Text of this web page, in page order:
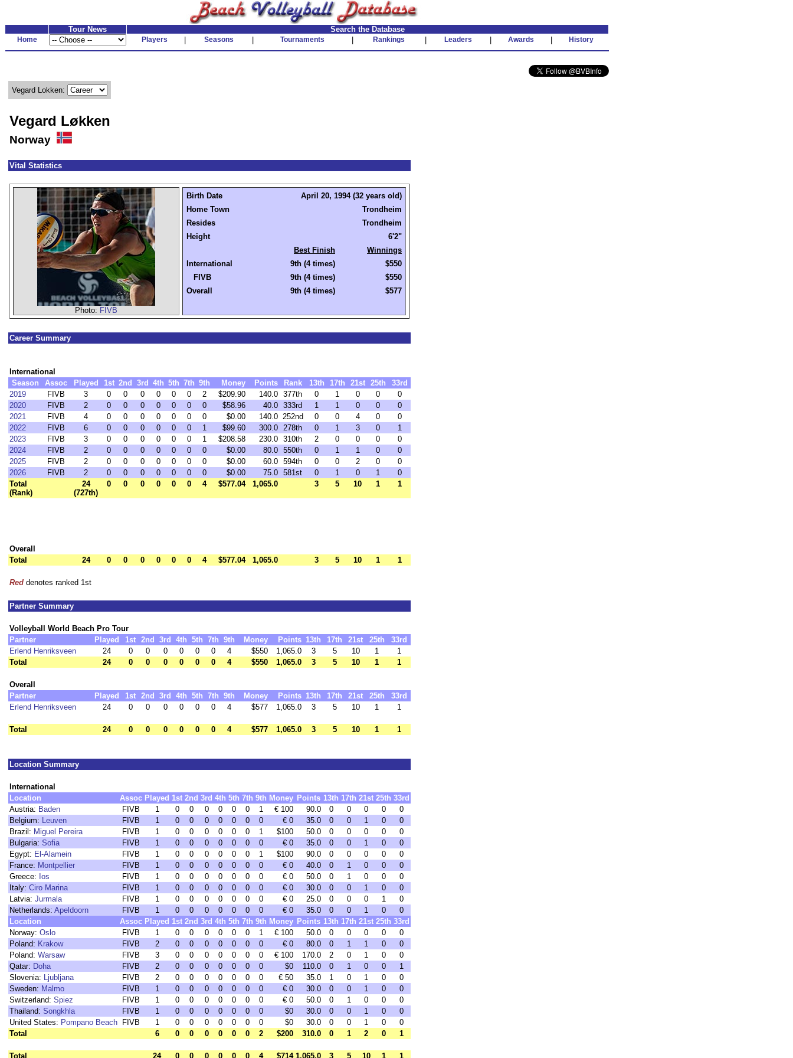
Tour News Search the Database
Home Players Seasons Tournaments Rankings Leaders Awards History
Vegard Lokken:
Vegard Løkken
Norway
Vital Statistics
Photo: FIVB
Birth Date
April 20, 1994 (32 years old)
Home Town
Trondheim
Resides
Trondheim
Height
6'2"
Best Finish
Winnings
International
9th (4 times)
$550
FIVB
9th (4 times)
$550
Overall
9th (4 times) $577
Career Summary
International
Season
Assoc Played 1st 2nd 3rd 4th 5th 7th 9th Money Points Rank 13th 17th 21st 25th
33rd
2019
FIVB 3 0 0 0 0 0 0 2 $209.90 140.0 377th 0 1 0 0
0
2020
FIVB 2 0 0 0 0 0 0 0 $58.96 40.0 333rd 1 1 0 0
0
2021
FIVB 4 0 0 0 0 0 0 0 $0.00 140.0 252nd 0 0 4 0
0
2022
FIVB 6 0 0 0 0 0 0 1 $99.60 300.0 278th 0 1 3 0
1
2023
FIVB 3 0 0 0 0 0 0 1 $208.58 230.0 310th 2 0 0 0
0
2024
FIVB 2 0 0 0 0 0 0 0 $0.00 80.0 550th 0 1 1 0
0
2025
FIVB 2 0 0 0 0 0 0 0 $0.00 60.0 594th 0 0 2 0
0
2026
FIVB 2 0 0 0 0 0 0 0 $0.00 75.0 581st 0 1 0 1
0
Total
(Rank)
24
(727th)
0 0 0 0 0 0 4 $577.04 1,065.0 3 5 10 1 1
Overall
Total
24 0 0 0 0 0 0 4 $577.04 1,065.0 3 5 10 1 1
Red denotes ranked 1st
Partner Summary
Volleyball World Beach Pro Tour
Partner
Played 1st 2nd 3rd 4th 5th 7th 9th Money Points 13th 17th 21st 25th
33rd
Erlend Henriksveen
24 0 0 0 0 0 0 4 $550 1,065.0 3 5 10 1
1
Total
24 0 0 0 0 0 0 4 $550 1,065.0 3 5 10 1 1
Overall
Partner
Played 1st 2nd 3rd 4th 5th 7th 9th Money Points 13th 17th 21st 25th
33rd
Erlend Henriksveen
24 0 0 0 0 0 0 4 $577 1,065.0 3 5 10 1 1
Total 24 0 0 0 0 0 0 4 $577 1,065.0 3 5 10 1 1
Location Summary
International
Location
Assoc Played 1st 2nd 3rd 4th 5th 7th 9th Money Points 13th 17th 21st 25th 33rd
Austria: Baden FIVB 1 0 0 0 0 0 0 1 € 100 90.0 0 0 0 0
0
Belgium: Leuven FIVB 1 0 0 0 0 0 0 0 € 0 35.0 0 0 1 0
0
Brazil: Miguel Pereira FIVB 1 0 0 0 0 0 0 1 $100 50.0 0 0 0 0
0
Bulgaria: Sofia FIVB 1 0 0 0 0 0 0 0 € 0 35.0 0 0 1 0
0
Egypt: El-Alamein FIVB 1 0 0 0 0 0 0 1 $100 90.0 0 0 0 0
0
France: Montpellier FIVB 1 0 0 0 0 0 0 0 € 0 40.0 0 1 0 0
0
Greece: Ios FIVB 1 0 0 0 0 0 0 0 € 0 50.0 0 1 0 0
0
Italy: Ciro Marina FIVB 1 0 0 0 0 0 0 0 € 0 30.0 0 0 1 0
0
Latvia: Jurmala FIVB 1 0 0 0 0 0 0 0 € 0 25.0 0 0 0 1
0
Netherlands: Apeldoorn FIVB 1 0 0 0 0 0 0 0 € 0 35.0 0 0 1 0
0
Location
Assoc Played 1st 2nd 3rd 4th 5th 7th 9th Money Points 13th 17th 21st 25th 33rd
Norway: Oslo FIVB 1 0 0 0 0 0 0 1 € 100 50.0 0 0 0 0
0
Poland: Krakow FIVB 2 0 0 0 0 0 0 0 € 0 80.0 0 1 1 0
0
Poland: Warsaw FIVB 3 0 0 0 0 0 0 0 € 100 170.0 2 0 1 0
0
Qatar: Doha FIVB 2 0 0 0 0 0 0 0 $0 110.0 0 1 0 0
1
Slovenia: Ljubljana FIVB 2 0 0 0 0 0 0 0 € 50 35.0 1 0 1 0
0
Sweden: Malmo FIVB 1 0 0 0 0 0 0 0 € 0 30.0 0 0 1 0
0
Switzerland: Spiez FIVB 1 0 0 0 0 0 0 0 € 0 50.0 0 1 0 0
0
Thailand: Songkhla FIVB 1 0 0 0 0 0 0 0 $0 30.0 0 0 1 0
0
United States: Pompano Beach FIVB 1 0 0 0 0 0 0 0 $0 30.0 0 0 1 0
0
Total
6 0 0 0 0 0 0 2 $200 310.0 0 1 2 0 1
Total 24 0 0 0 0 0 0 4 $714 1,065.0 3 5 10 1 1